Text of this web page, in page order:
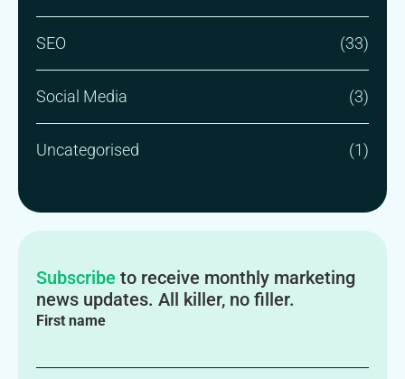
SEO (33)
Social Media (3)
Uncategorised (1)
Subscribe to receive monthly marketing
news updates. All killer, no filler.
First name